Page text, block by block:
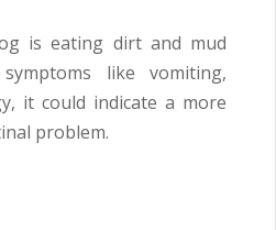
is eating dirt and mud
like vomiting,
it could indicate a more
problem.